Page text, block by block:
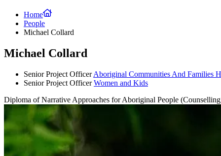
Home
People
Michael Collard
Michael Collard
Senior Project Officer Aboriginal Communities And Families
Senior Project Officer Women and Kids
Diploma of Narrative Approaches for Aboriginal People